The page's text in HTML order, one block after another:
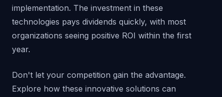
implementation. The investment in these
technologies pays dividends quickly, with most
organizations seeing positive ROI within the first
year.
Don't let your competition gain the advantage.
Explore how these innovative solutions can